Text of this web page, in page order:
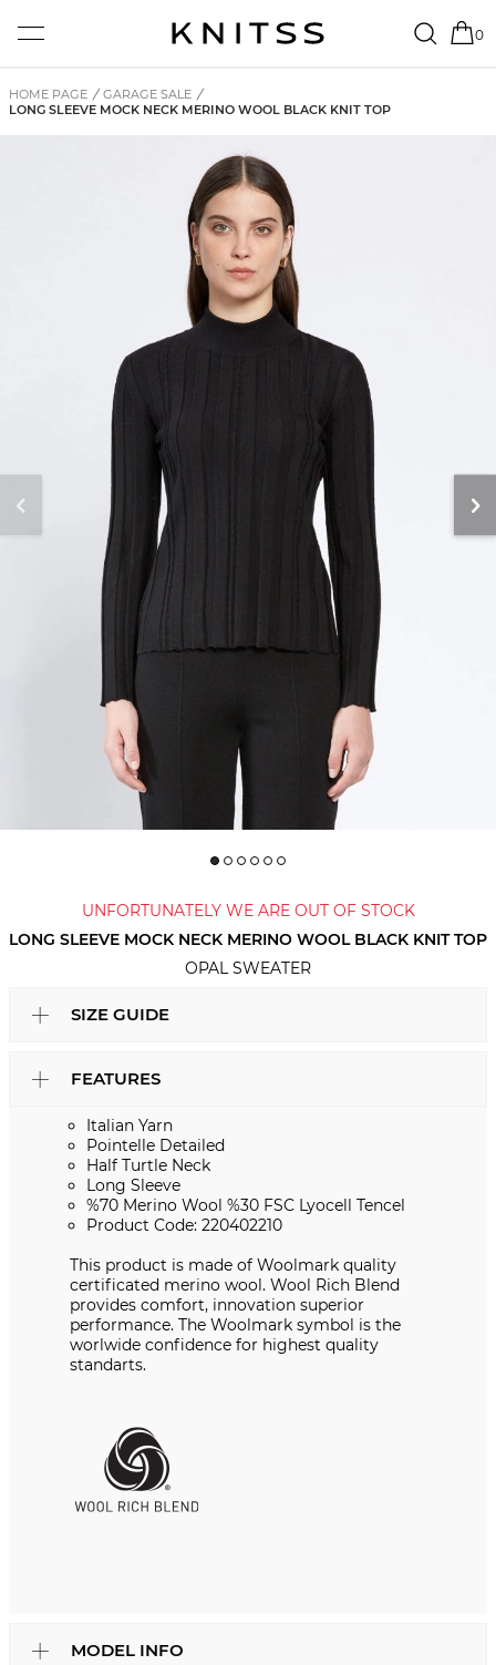
0
HOME PAGE / GARAGE SALE /
LONG SLEEVE MOCK NECK MERINO WOOL BLACK KNIT TOP
UNFORTUNATELY WE ARE OUT OF STOCK
LONG SLEEVE MOCK NECK MERINO WOOL BLACK KNIT TOP
OPAL SWEATER
SIZE GUIDE
FEATURES
Italian Yarn
Pointelle Detailed
Half Turtle Neck
Long Sleeve
%70 Merino Wool %30 FSC Lyocell Tencel
Product Code: 220402210
This product is made of Woolmark quality
certificated merino wool. Wool Rich Blend
provides comfort, innovation superior
performance. The Woolmark symbol is the
worlwide confidence for highest quality
standarts.
MODEL INFO